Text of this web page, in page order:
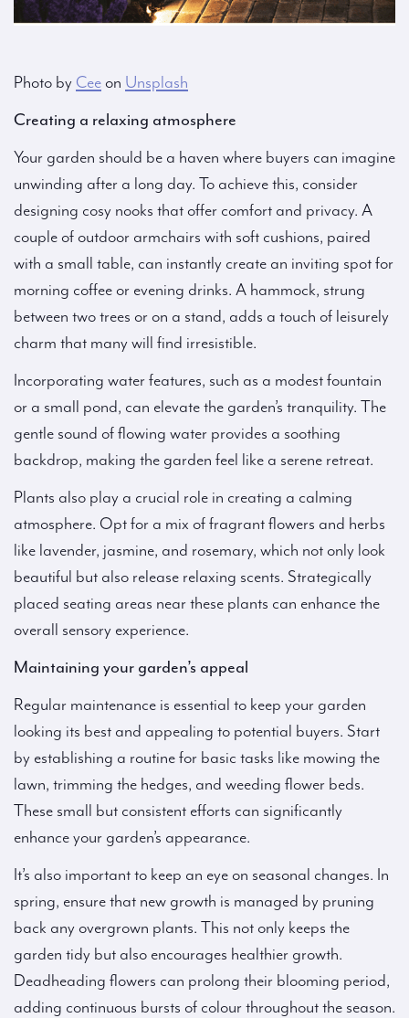
Photo by Ceeon Unsplash
Creating a relaxing atmosphere
Your garden should be a haven where buyers can imagine
unwinding after a long day. To achieve this, consider
designing cosy nooks that offer comfort and privacy. A
couple of outdoor armchairs with soft cushions, paired
with a small table, can instantly create an inviting spot for
morning coffee or evening drinks. A hammock, strung
between two trees or on a stand, adds a touch of leisurely
charm that many will find irresistible.
Incorporating water features, such as a modest fountain
or a small pond, can elevate the garden’s tranquility. The
gentle sound of flowing water provides a soothing
backdrop, making the garden feel like a serene retreat.
Plants also play a crucial role in creating a calming
atmosphere. Opt for a mix of fragrant flowers and herbs
like lavender, jasmine, and rosemary, which not only look
beautiful but also release relaxing scents. Strategically
placed seating areas near these plants can enhance the
overall sensory experience.
Maintaining your garden’s appeal
Regular maintenance is essential to keep your garden
looking its best and appealing to potential buyers. Start
by establishing a routine for basic tasks like mowing the
lawn, trimming the hedges, and weeding flower beds.
These small but consistent efforts can significantly
enhance your garden’s appearance.
It’s also important to keep an eye on seasonal changes. In
spring, ensure that new growth is managed by pruning
back any overgrown plants. This not only keeps the
garden tidy but also encourages healthier growth.
Deadheading flowers can prolong their blooming period,
adding continuous bursts of colour throughout the season.